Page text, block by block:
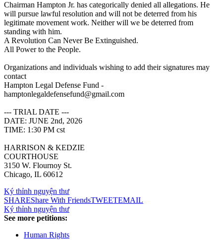
Chairman Hampton Jr. has categorically denied all allegations. He
will pursue lawful resolution and will not be deterred from his
legitimate movement work. Neither will we be deterred from
standing with him.
A Revolution Can Never Be Extinguished.
All Power to the People.
Organizations and individuals wishing to add their signatures may
contact
Hampton Legal Defense Fund -
hamptonlegaldefensefund@gmail.com
--- TRIAL DATE ---
DATE: JUNE 2nd, 2026
TIME: 1:30 PM cst
HARRISON & KEDZIE
COURTHOUSE
3150 W. Flournoy St.
Chicago, IL 60612
Ký thỉnh nguyện thư
SHAREShare With FriendsTWEETEMAIL
Ký thỉnh nguyện thư
See more petitions:
Human Rights